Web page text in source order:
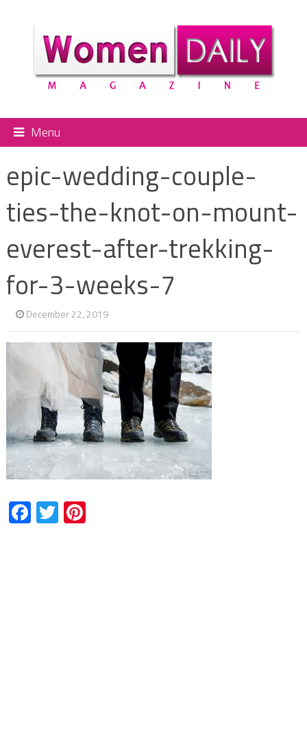
Menu
epic-wedding-couple-
ties-the-knot-on-mount-
everest-after-trekking-
for-3-weeks-7
December 22, 2019
Facebook
TwitterPinterest